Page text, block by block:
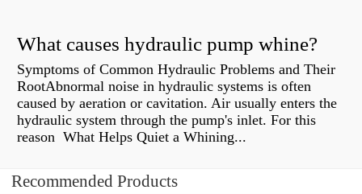
What causes hydraulic pump whine?
Symptoms of Common Hydraulic Problems and Their
RootAbnormal noise in hydraulic systems is often
caused by aeration or cavitation. Air usually enters the
hydraulic system through the pump's inlet. For this
reason What Helps Quiet a Whining...
Recommended Products